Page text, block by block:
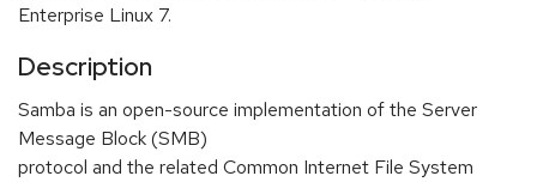
Enterprise Linux 7.
Description
Samba is an open-source implementation of the Server
Message Block (SMB)
protocol and the related Common Internet File System